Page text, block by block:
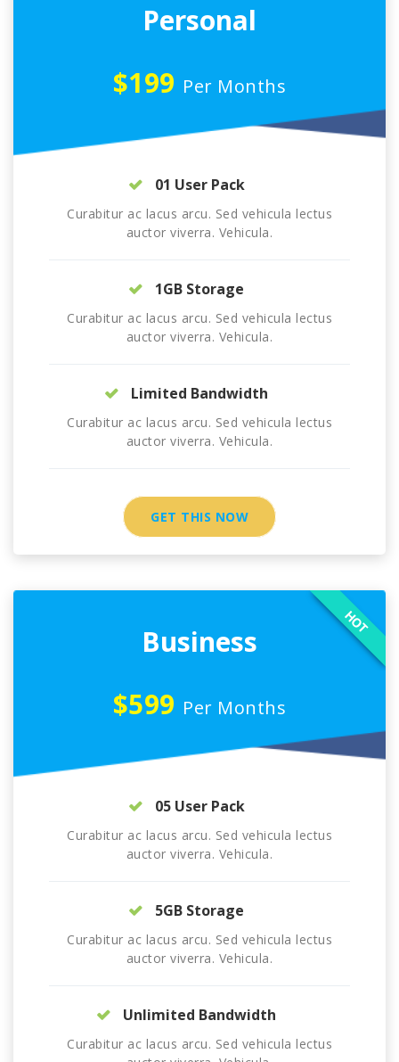
Personal
$199 Per Months
01 User Pack
Curabitur ac lacus arcu. Sed vehicula lectus
auctor viverra. Vehicula.
1GB Storage
Curabitur ac lacus arcu. Sed vehicula lectus
auctor viverra. Vehicula.
Limited Bandwidth
Curabitur ac lacus arcu. Sed vehicula lectus
auctor viverra. Vehicula.
GET THIS NOW
Business
$599 Per Months
HOT
05 User Pack
Curabitur ac lacus arcu. Sed vehicula lectus
auctor viverra. Vehicula.
5GB Storage
Curabitur ac lacus arcu. Sed vehicula lectus
auctor viverra. Vehicula.
Unlimited Bandwidth
Curabitur ac lacus arcu. Sed vehicula lectus